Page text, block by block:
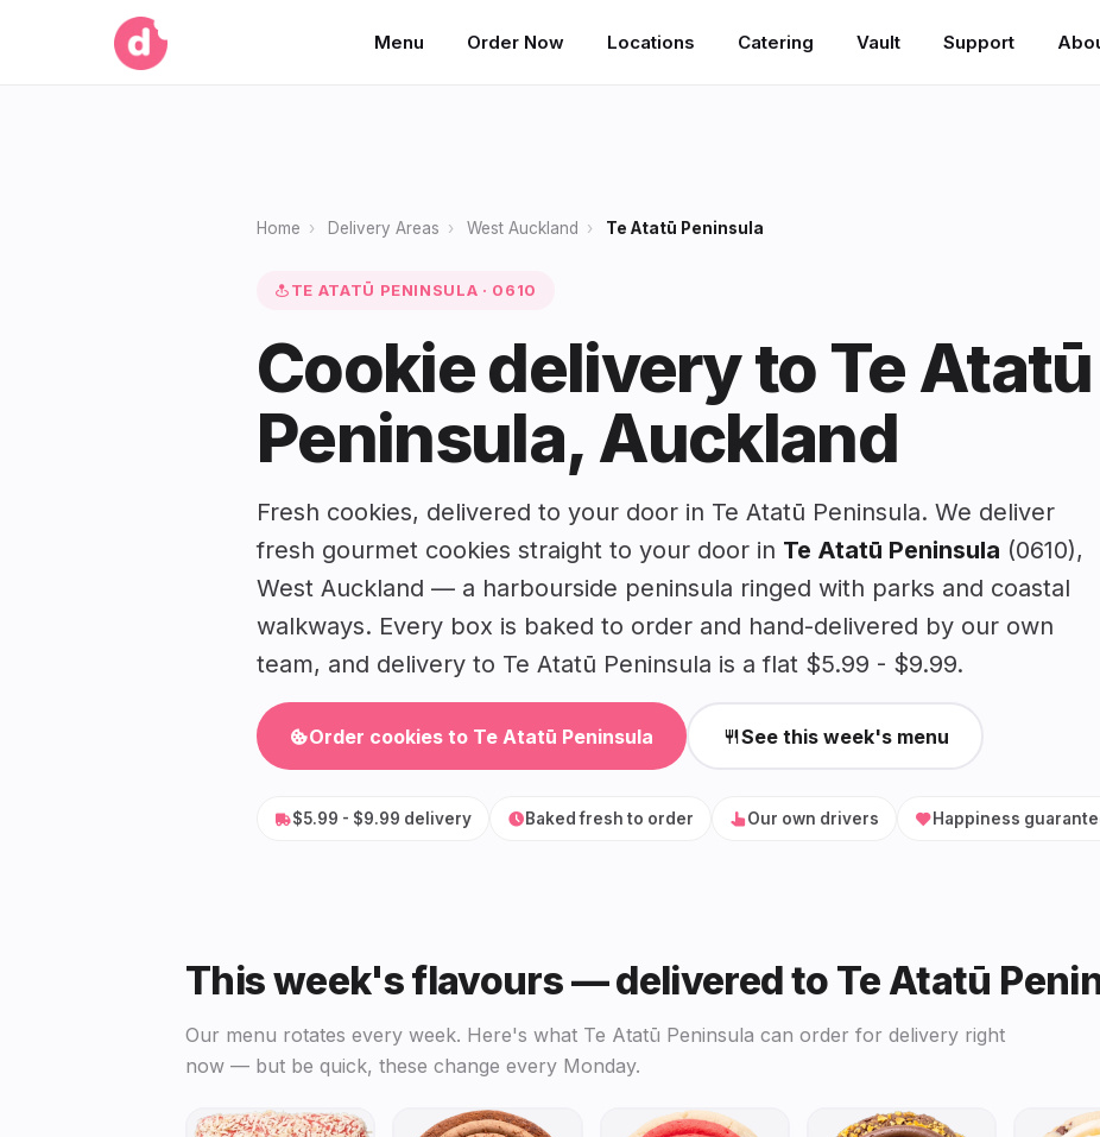
Menu Order Now Locations Catering Vault Support
Home › Delivery Areas › West Auckland › Te Atatū Peninsula
TE ATATŪ PENINSULA · 0610
Cookie delivery to Te Atatū
Peninsula, Auckland
Fresh cookies, delivered to your door in Te Atatū Peninsula. We deliver
fresh gourmet cookies straight to your door in Te Atatū Peninsula (0610),
West Auckland — a harbourside peninsula ringed with parks and coastal
walkways. Every box is baked to order and hand-delivered by our own
team, and delivery to Te Atatū Peninsula is a flat $5.99 - $9.99.
Order cookies to Te Atatū Peninsula See this week's menu
$5.99 - $9.99 delivery Baked fresh to order Our own drivers Happiness
This week's flavours — delivered to Te Atatū
Our menu rotates every week. Here's what Te Atatū Peninsula can order for delivery right
now — but be quick, these change every Monday.